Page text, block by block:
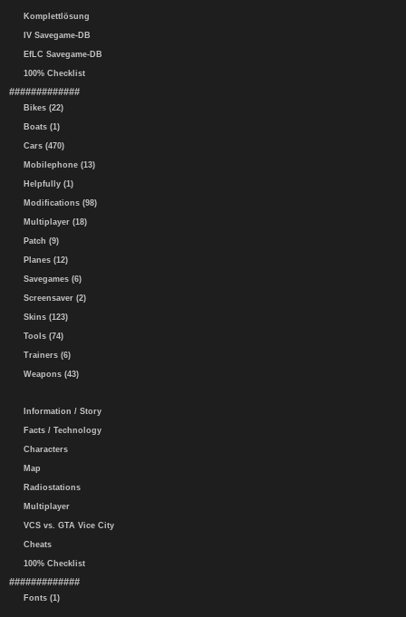
Komplettlösung
IV Savegame-DB
EfLC Savegame-DB
100% Checklist
#############
Bikes (22)
Boats (1)
Cars (470)
Mobilephone (13)
Helpfully (1)
Modifications (98)
Multiplayer (18)
Patch (9)
Planes (12)
Savegames (6)
Screensaver (2)
Skins (123)
Tools (74)
Trainers (6)
Weapons (43)
Information / Story
Facts / Technology
Characters
Map
Radiostations
Multiplayer
VCS vs. GTA Vice City
Cheats
100% Checklist
#############
Fonts (1)